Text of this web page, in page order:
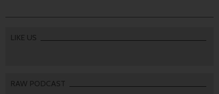
LIKE US
RAW PODCAST